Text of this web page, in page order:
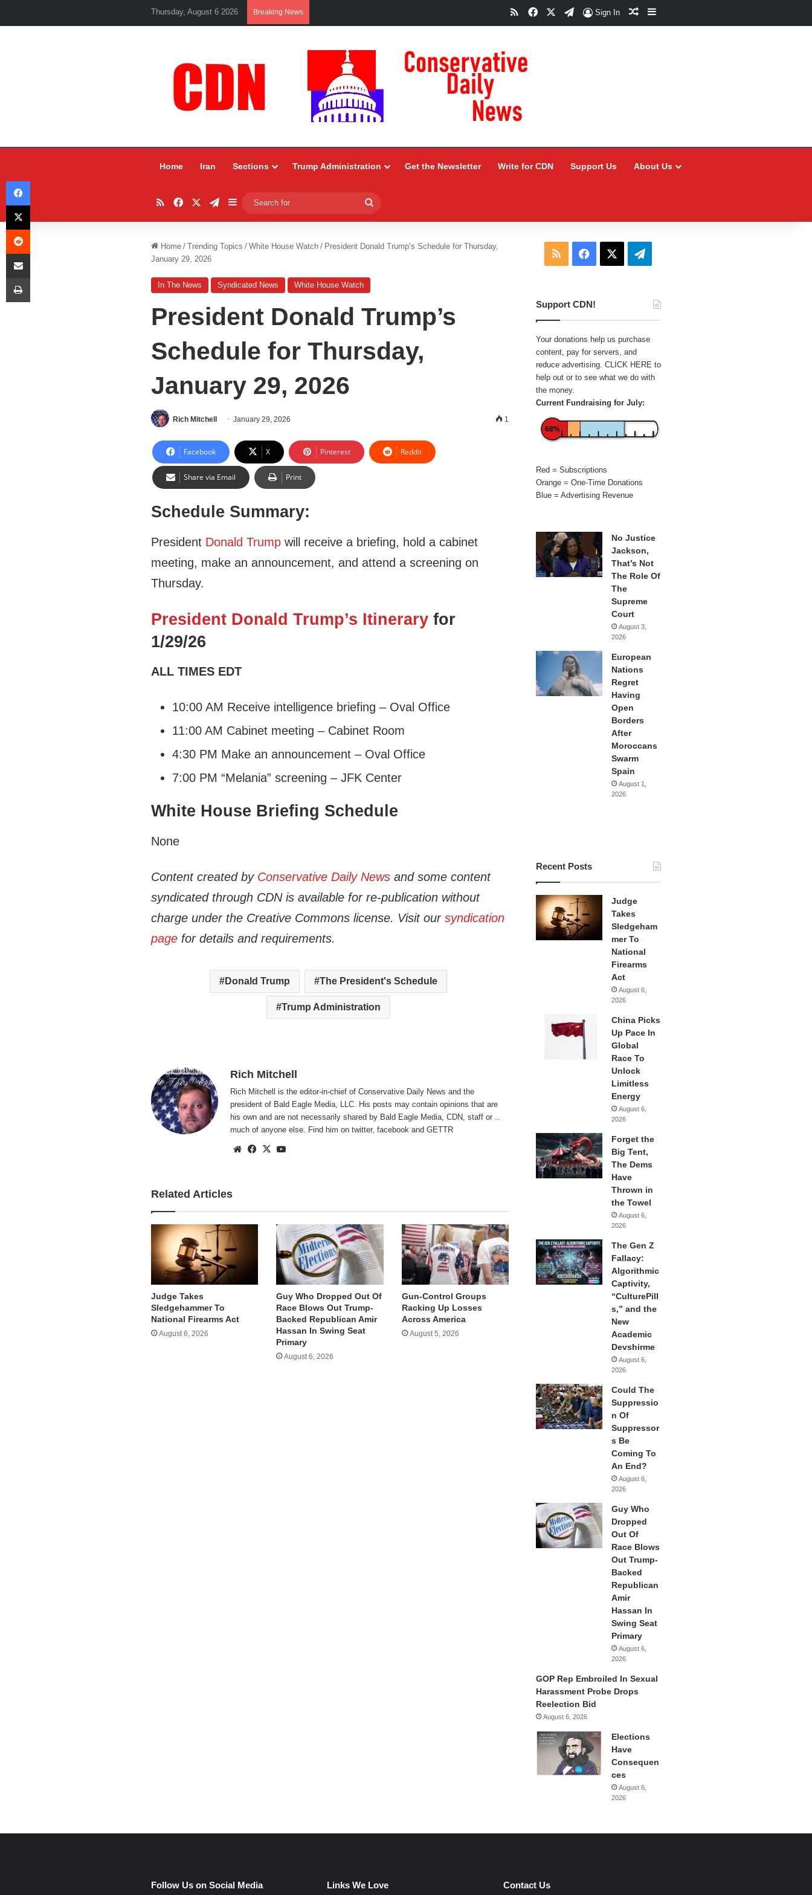
Thursday, August 6 2026 Breaking News RSSFacebookTelegram
Sign In Random Article
Sidebar
Home Iran Sections Trump Administration Get the Newsletter Write for CDN Support Us About Us
RSSFacebookTelegram
Sidebar
for
Home / Trending Topics / White House Watch / President Donald Trump’s Schedule for Thursday,
January 29, 2026
In The News Syndicated News White House Watch
President Donald Trump’s
Schedule for Thursday,
January 29, 2026
Rich Mitchell January 29, 2026 1
Facebook X Pinterest Reddit
Share via Email Print
Schedule Summary:
President Donald Trump will receive a briefing, hold a cabinet
meeting, make an announcement, and attend a screening on
Thursday.
President Donald Trump’s Itinerary for
1/29/26
ALL TIMES EDT
10:00 AM Receive intelligence briefing – Oval Office
11:00 AM Cabinet meeting – Cabinet Room
4:30 PM Make an announcement – Oval Office
7:00 PM “Melania” screening – JFK Center
White House Briefing Schedule
None
Content created by Conservative Daily News and some content
syndicated through CDN is available for re-publication without
charge under the Creative Commons license. Visit oursyndication
page for details and requirements.
Donald Trump The President's Schedule
Trump Administration
Rich Mitchell
Rich Mitchell is the editor-in-chief of Conservative Daily News and the
president of Bald Eagle Media, LLC. His posts may contain opinions that are
his own and are not necessarily shared by Bald Eagle Media, CDN, staff or ..
much of anyone else. Find him ontwitter,facebook andGETTR
WebsiteFacebook
X
Related Articles
Judge Takes
Sledgehammer To
National Firearms Act
August 6, 2026
Guy Who Dropped Out Of
Race Blows Out Trump-
Backed Republican Amir
Hassan In Swing Seat
Primary
August 6, 2026
Gun-Control Groups
Racking Up Losses
Across America
August 5, 2026
RSS Facebook Telegram
Support CDN!
Your donations help us purchase
content, pay for servers, and
reduce advertising. CLICK HERE to
help out or to see what we do with
the money.
Current Fundraising for July:
68%
Red = Subscriptions
Orange = One-Time Donations
Blue = Advertising Revenue
No Justice
Jackson,
That’s Not
The Role Of
The
Supreme
Court
August 3,
2026
European
Nations
Regret
Having
Open
Borders
After
Moroccans
Swarm
Spain
August 1,
2026
Recent Posts
Judge
Takes
Sledgeham
mer To
National
Firearms
Act
August 6,
2026
China Picks
Up Pace In
Global
Race To
Unlock
Limitless
Energy
August 6,
2026
Forget the
Big Tent,
The Dems
Have
Thrown in
the Towel
August 6,
2026
The Gen Z
Fallacy:
Algorithmic
Captivity,
“CulturePill
s,” and the
New
Academic
Devshirme
August 6,
2026
Could The
Suppressio
n Of
Suppressor
s Be
Coming To
An End?
August 6,
2026
Guy Who
Dropped
Out Of
Race Blows
Out Trump-
Backed
Republican
Amir
Hassan In
Swing Seat
Primary
August 6,
2026
GOP Rep Embroiled In Sexual
Harassment Probe Drops
Reelection Bid
August 6, 2026
Elections
Have
Consequen
ces
August 6,
2026
Follow Us on Social Media Links We Love Contact Us
Facebook
X
Reddit
Share via Email